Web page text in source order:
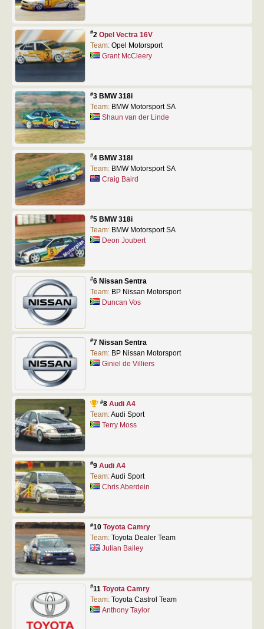
#2 Opel Vectra 16V
Team: Opel Motorsport
Grant McCleery
#3 BMW 318i
Team: BMW Motorsport SA
Shaun van der Linde
#4 BMW 318i
Team: BMW Motorsport SA
Craig Baird
#5 BMW 318i
Team: BMW Motorsport SA
Deon Joubert
#6 Nissan Sentra
Team: BP Nissan Motorsport
Duncan Vos
#7 Nissan Sentra
Team: BP Nissan Motorsport
Giniel de Villiers
#8 Audi A4
Team:Audi Sport
Terry Moss
#9 Audi A4
Team:Audi Sport
Chris Aberdein
#10 Toyota Camry
Team: Toyota Dealer Team
Julian Bailey
#11 Toyota Camry
Team: Toyota Castrol Team
Anthony Taylor